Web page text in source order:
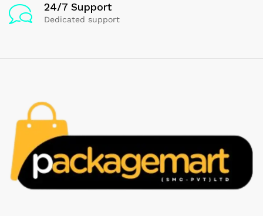
24/7 Support
Dedicated support